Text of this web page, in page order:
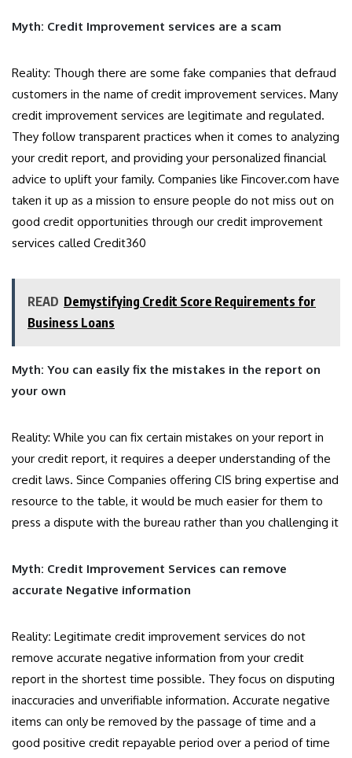
Myth: Credit Improvement services are a scam
Reality: Though there are some fake companies that defraud
customers in the name of credit improvement services. Many
credit improvement services are legitimate and regulated.
They follow transparent practices when it comes to analyzing
your credit report, and providing your personalized financial
advice to uplift your family. Companies like Fincover.com have
taken it up as a mission to ensure people do not miss out on
good credit opportunities through our credit improvement
services called Credit360
READ Demystifying Credit Score Requirements for
Business Loans
Myth: You can easily fix the mistakes in the report on
your own
Reality: While you can fix certain mistakes on your report in
your credit report, it requires a deeper understanding of the
credit laws. Since Companies offering CIS bring expertise and
resource to the table, it would be much easier for them to
press a dispute with the bureau rather than you challenging it
Myth: Credit Improvement Services can remove
accurate Negative information
Reality: Legitimate credit improvement services do not
remove accurate negative information from your credit
report in the shortest time possible. They focus on disputing
inaccuracies and unverifiable information. Accurate negative
items can only be removed by the passage of time and a
good positive credit repayable period over a period of time